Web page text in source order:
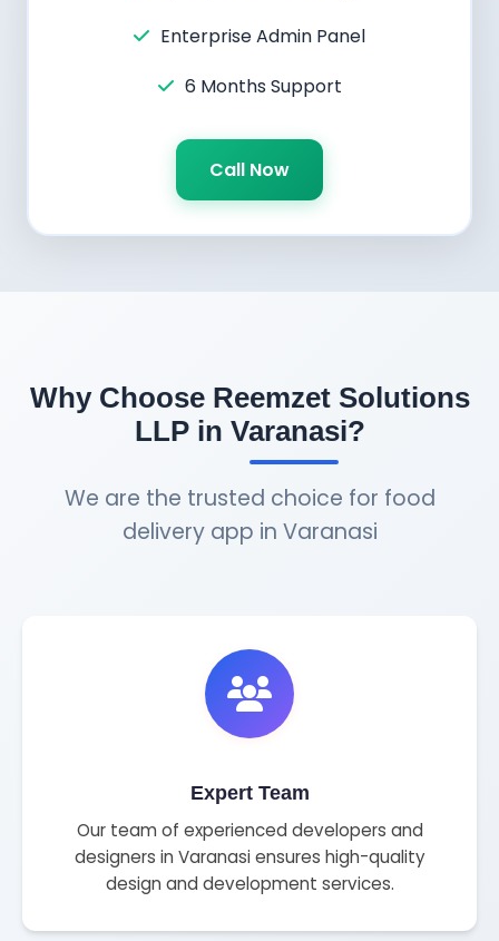
Enterprise Admin Panel
6 Months Support
Call Now
Why Choose Reemzet Solutions
LLP in Varanasi?
We are the trusted choice for food
delivery app in Varanasi
Expert Team
Our team of experienced developers and
designers in Varanasi ensures high-quality
design and development services.